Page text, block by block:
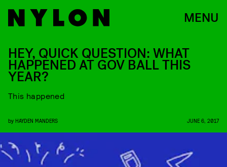
MENU
HEY, QUICK QUESTION: WHAT
HAPPENED AT GOV BALL THIS
YEAR?
This happened
by HAYDEN MANDERS JUNE 6, 2017